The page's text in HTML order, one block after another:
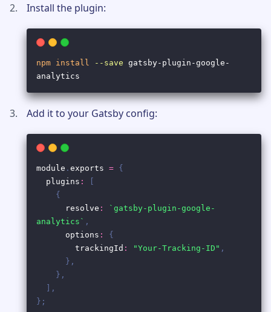
Install the plugin:
Add it to your Gatsby config: